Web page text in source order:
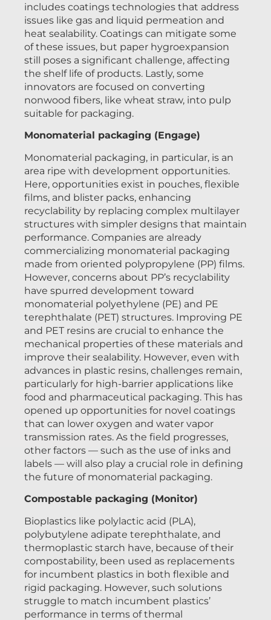
includes coatings technologies that address
issues like gas and liquid permeation and
heat sealability. Coatings can mitigate some
of these issues, but paper hygroexpansion
still poses a significant challenge, affecting
the shelf life of products. Lastly, some
innovators are focused on converting
nonwood fibers, like wheat straw, into pulp
suitable for packaging.
Monomaterial packaging (Engage)
Monomaterial packaging, in particular, is an
area ripe with development opportunities.
Here, opportunities exist in pouches, flexible
films, and blister packs, enhancing
recyclability by replacing complex multilayer
structures with simpler designs that maintain
performance. Companies are already
commercializing monomaterial packaging
made from oriented polypropylene (PP) films.
However, concerns about PP’s recyclability
have spurred development toward
monomaterial polyethylene (PE) and PE
terephthalate (PET) structures. Improving PE
and PET resins are crucial to enhance the
mechanical properties of these materials and
improve their sealability. However, even with
advances in plastic resins, challenges remain,
particularly for high-barrier applications like
food and pharmaceutical packaging. This has
opened up opportunities for novel coatings
that can lower oxygen and water vapor
transmission rates. As the field progresses,
other factors — such as the use of inks and
labels — will also play a crucial role in defining
the future of monomaterial packaging.
Compostable packaging (Monitor)
Bioplastics like polylactic acid (PLA),
polybutylene adipate terephthalate, and
thermoplastic starch have, because of their
compostability, been used as replacements
for incumbent plastics in both flexible and
rigid packaging. However, such solutions
struggle to match incumbent plastics’
performance in terms of thermal